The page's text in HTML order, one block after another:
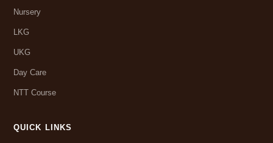
Nursery
LKG
UKG
Day Care
NTT Course
QUICK LINKS